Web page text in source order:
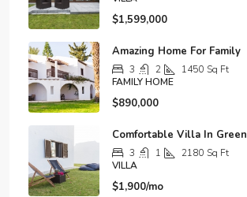
$1,599,000
Amazing Home For Family
3 2 1450 Sq Ft
FAMILY HOME
$890,000
Comfortable Villa In Green
3 1 2180 Sq Ft
VILLA
$1,900/mo